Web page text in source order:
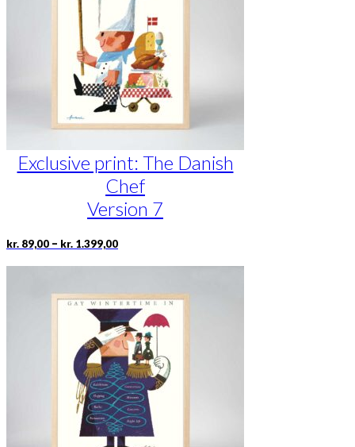
be
chosen
on
the
product
page
Exclusive print: The Danish
Chef
Version 7
kr. 89,00 – kr. 1.399,00Price
kr. 89,00
kr. 1.399,00
This
variants.
The
options
may
be
chosen
on
the
product
page